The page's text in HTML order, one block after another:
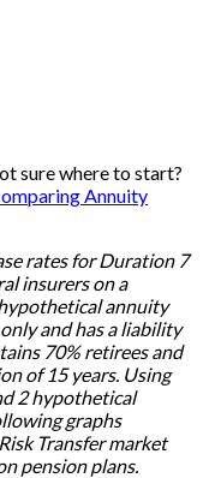
sure where to start?
Annuity
rates for Duration 7
insurers on a
annuity
and has a liability
70% retirees and
of 15 years. Using
2 hypothetical
graphs
Transfer market
pension plans.